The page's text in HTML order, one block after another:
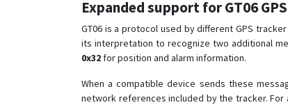
Expanded support for GT06
GT06 is a protocol used by different GPS
its interpretation to recognize two additional
0x32 for position and alarm information.
When a compatible device sends these
network references included by the tracker.